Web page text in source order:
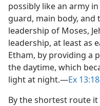
possibly like an army
guard, main body, and
leadership of Moses,
leadership, at least as
Etham, by providing a
the daytime, which
light at night.​—Ex
By the shortest route